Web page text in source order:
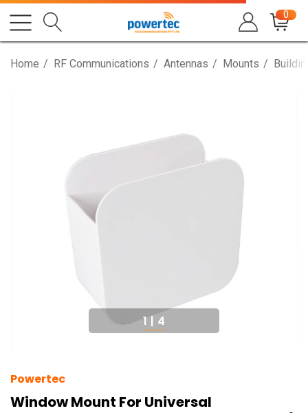
0
Home RF Communications Antennas Mounts
1 | 4
Powertec
Window Mount For Universal